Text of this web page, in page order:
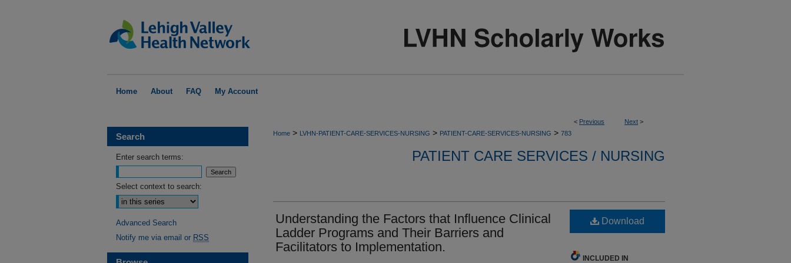
Home About FAQ My Account
< Previous Next >
Home > LVHN-PATIENT-CARE-SERVICES-NURSING > PATIENT-CARE-SERVICES-NURSING > 783
PATIENT CARE SERVICES / NURSING
Understanding the Factors that Influence Clinical
Ladder Programs and Their Barriers and
Facilitators to Implementation.
Download
INCLUDED IN
Search
Enter search terms:
Select context to search:
Advanced Search
Notify me via email or RSS